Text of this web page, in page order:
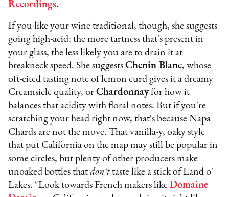
Recordings.
If you like your wine traditional, though, she suggests
going high-acid: the more tartness that's present in
your glass, the less likely you are to drain it at
breakneck speed. She suggestsChenin Blanc, whose
oft-cited tasting note of lemon curd gives it a dreamy
Creamsicle quality, orChardonnayfor how it
balances that acidity with floral notes. But if you're
scratching your head right now, that's because Napa
Chards are not the move. That vanilla-y, oaky style
that put California on the map may still be popular in
some circles, but plenty of other producers make
unoaked bottles thatdon'ttaste like a stick of Land o'
Lakes. "Look towards French makers likeDomaine